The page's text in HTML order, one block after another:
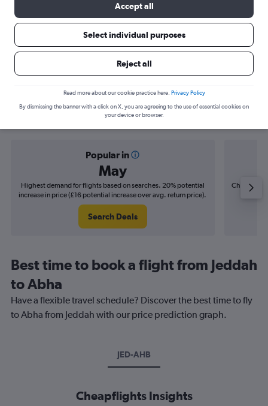
Find flight deals from Jeddah to Abha
Popular in
May
Highest demand for flights based on searches. 20% potential
increase in price (£16 potential increase over avg. return price).
Search Deals
Cheapest
Best time to book a flight from Jeddah
to Abha
Have a flexible travel schedule? Discover the best time to fly
to Abha from Jeddah with our price prediction graph.
JED-AHB
Cheapflights Insights
Accept all
Select individual purposes
Reject all
Read more about our cookie practice here. Privacy Policy
By dismissing the banner with a click on X, you are agreeing to the use of essential cookies on
your device or browser.